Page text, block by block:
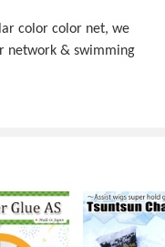
color color net, we
network & swimming